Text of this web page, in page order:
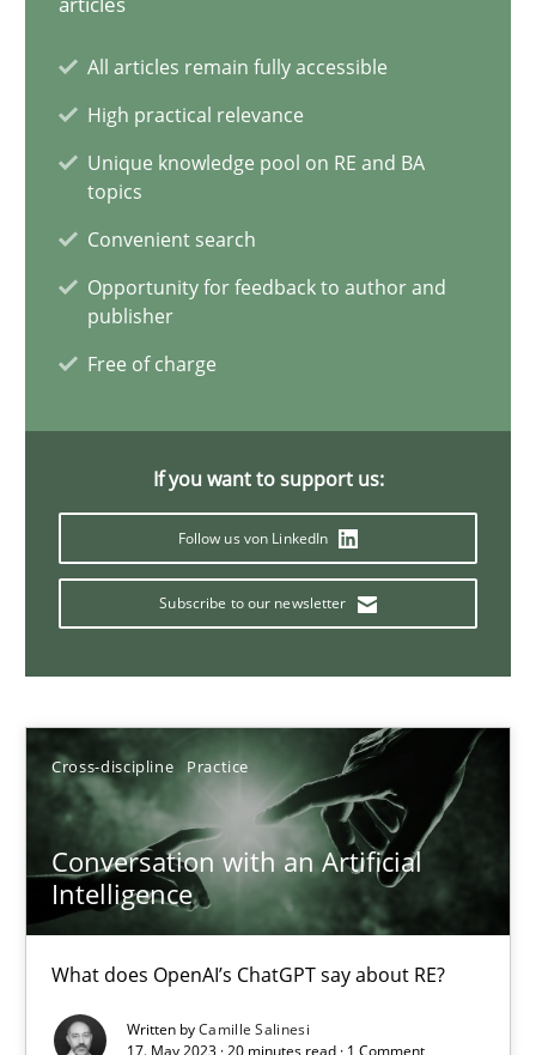
All articles remain fully accessible
High practical relevance
Unique knowledge pool on RE and BA
topics
Convenient search
Opportunity for feedback to author and
publisher
Free of charge
If you want to support us:
Follow us von LinkedIn
Subscribe to our newsletter
Cross-discipline Practice
Conversation with an Artificial
Intelligence
What does OpenAI’s ChatGPT say about RE?
Written byCamille Salinesi
Cross-discipline Practice
Camille Salinesi
17.05.2023
20 minutes
Why Your Agile Organization Needs a High-
How Product Owners (POs), Business Analysts and
Studies and Research
22.03.2023
17 minutes
Mission Possible